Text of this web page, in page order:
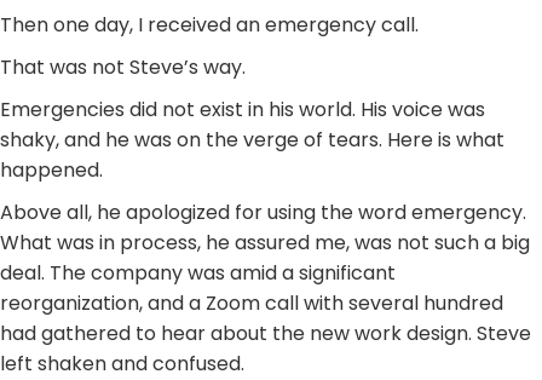
Then one day, I received an emergency call.
That was not Steve’s way.
Emergencies did not exist in his world. His voice was
shaky, and he was on the verge of tears. Here is what
happened.
Above all, he apologized for using the word emergency.
What was in process, he assured me, was not such a big
deal. The company was amid a significant
reorganization, and a Zoom call with several hundred
had gathered to hear about the new work design. Steve
left shaken and confused.